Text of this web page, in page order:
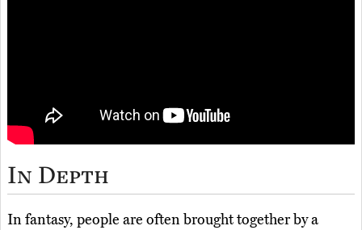
In Depth
In fantasy, people are often brought together by a